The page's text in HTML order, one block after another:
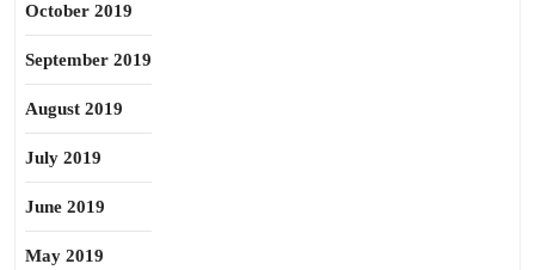
October 2019
September 2019
August 2019
July 2019
June 2019
May 2019